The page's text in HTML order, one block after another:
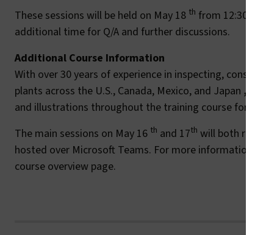
These sessions will be held on May 18 th from 12:30 p.m.
additional time for Q/A and further discussions.
Additional Course Information
With over 30 years of experience in inspecting,
plants across the U.S., Canada, Mexico, and Japan ,
and illustrations throughout the training course for
The main sessions on May 16 th and 17th will both run
hosted over Microsoft Teams. For more information and
course overview page.